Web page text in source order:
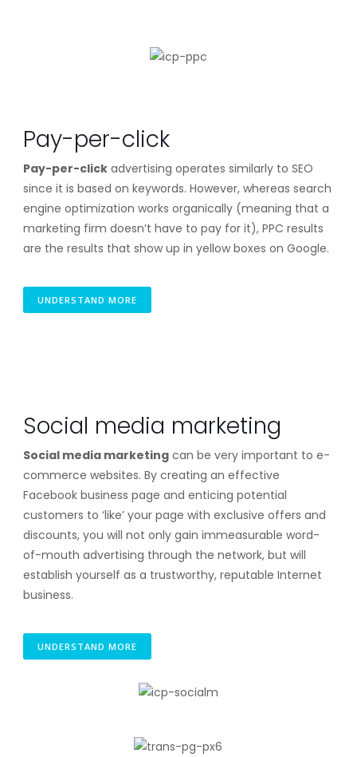
Pay-per-click
Pay-per-clickadvertising operates similarly to SEO
since it is based on keywords. However, whereas search
engine optimization works organically (meaning that a
marketing firm doesn’t have to pay for it), PPC results
are the results that show up in yellow boxes on Google.
UNDERSTAND MORE
Social media marketing
Social media marketingcan be very important to e-
commerce websites. By creating an effective
Facebook business page and enticing potential
customers to ‘like’ your page with exclusive offers and
discounts, you will not only gain immeasurable word-
of-mouth advertising through the network, but will
establish yourself as a trustworthy, reputable Internet
business.
UNDERSTAND MORE